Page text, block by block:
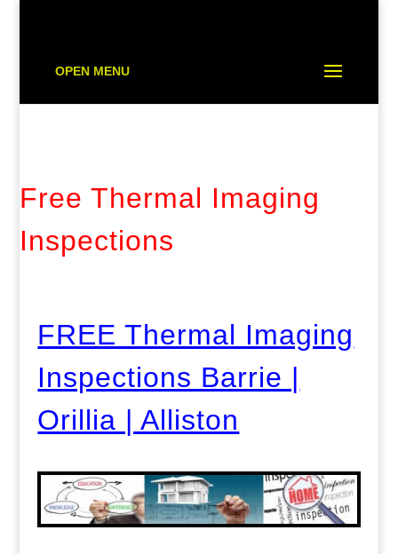
OPEN MENU
Free Thermal Imaging
Inspections
FREE Thermal Imaging
Inspections Barrie |
Orillia | Alliston